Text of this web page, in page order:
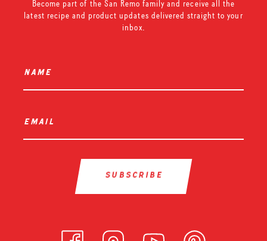
Become part of the San Remo family and receive all the
latest recipe and product updates delivered straight to your
inbox.
name
email